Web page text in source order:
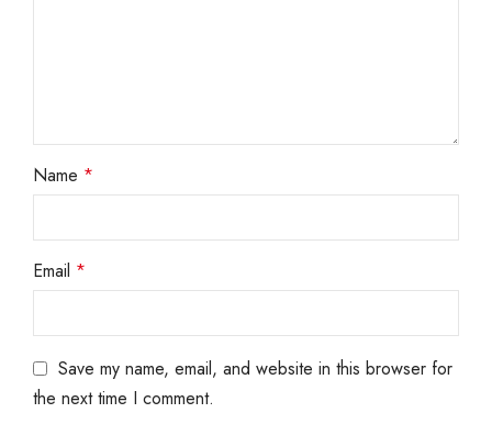
Name *
Email *
Save my name, email, and website in this browser for
the next time I comment.